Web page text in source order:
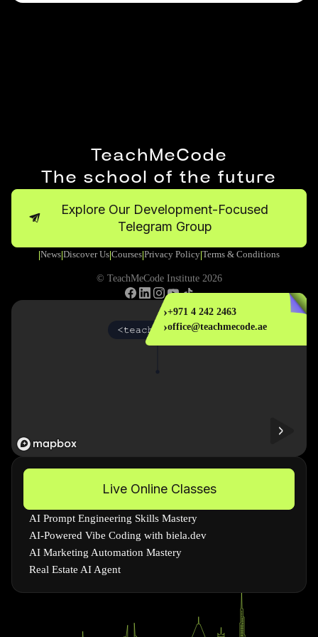
TeachMeCode
The school of the future
Explore Our Development-Focused
Telegram Group
News Discover Us Courses Privacy Policy Terms & Conditions
© TeachMeCode Institute 2026
›+971 4 242 2463
›office@teachmecode.ae
Live Online Classes
AI Prompt Engineering Skills Mastery
AI-Powered Vibe Coding with biela.dev
AI Marketing Automation Mastery
Real Estate AI Agent